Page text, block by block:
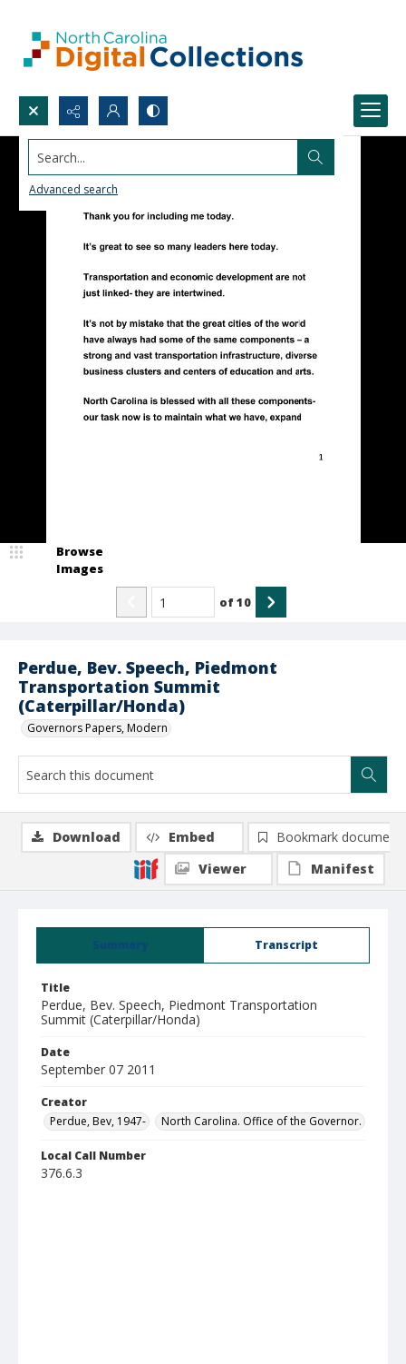
Search...
Advanced search
Perdue, Bev. Speech, Piedmont
Transportation Summit
(Caterpillar/Honda)
Governors Papers, Modern
Browse
Images
of10
Summary Transcript
Title
Perdue, Bev. Speech, Piedmont Transportation
Summit (Caterpillar/Honda)
Date
September 07 2011
Creator
Perdue, Bev, 1947-
North Carolina. Office of the Governor.
Local Call Number
376.6.3
Download Embed
Bookmark document
Viewer
Manifest